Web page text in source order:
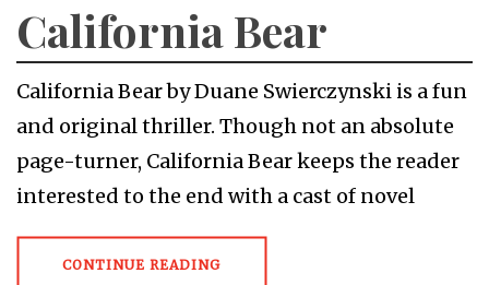
California Bear
California Bear by Duane Swierczynski is a fun
and original thriller. Though not an absolute
page-turner, California Bear keeps the reader
interested to the end with a cast of novel
CONTINUE READING